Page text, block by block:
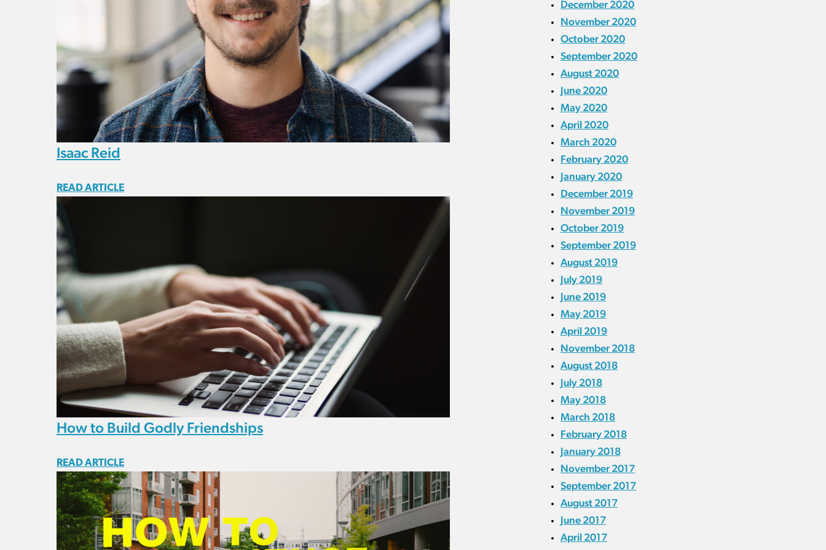
Isaac Reid
READ ARTICLE
How to Build Godly Friendships
READ ARTICLE
December 2020
November 2020
October 2020
September 2020
August 2020
June 2020
May 2020
April 2020
March 2020
February 2020
January 2020
December 2019
November 2019
October 2019
September 2019
August 2019
July 2019
June 2019
May 2019
April 2019
November 2018
August 2018
July 2018
May 2018
March 2018
February 2018
January 2018
November 2017
September 2017
August 2017
June 2017
April 2017